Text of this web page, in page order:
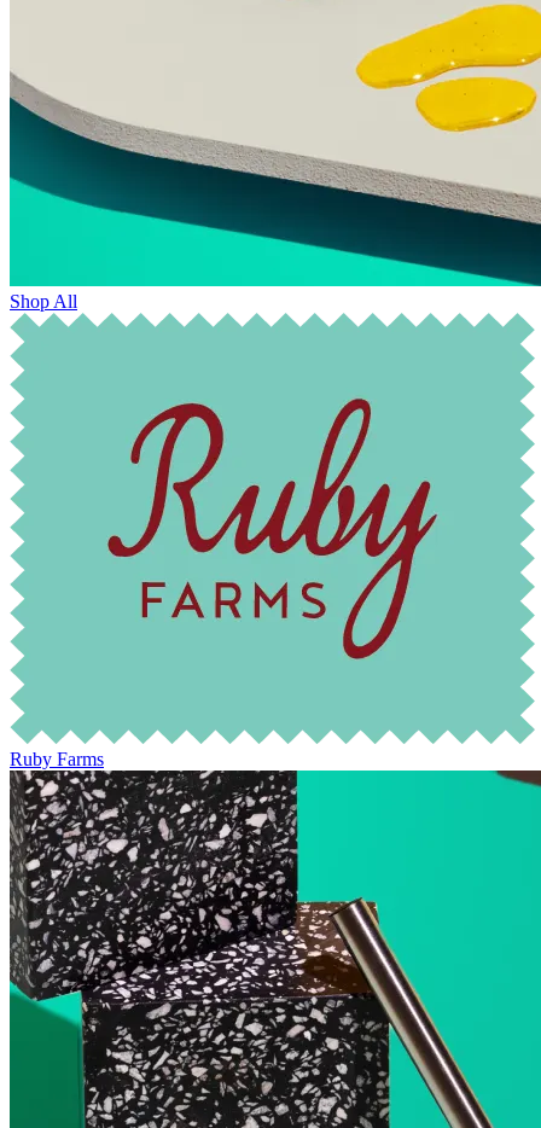
Shop All
Ruby Farms